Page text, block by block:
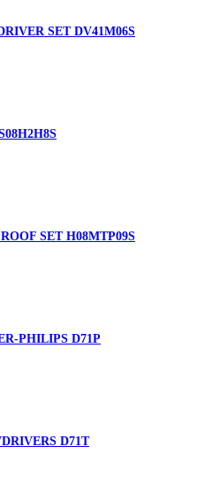
SET DV41M06S
SET H08MTP09S
PHILIPS D71P
D71T